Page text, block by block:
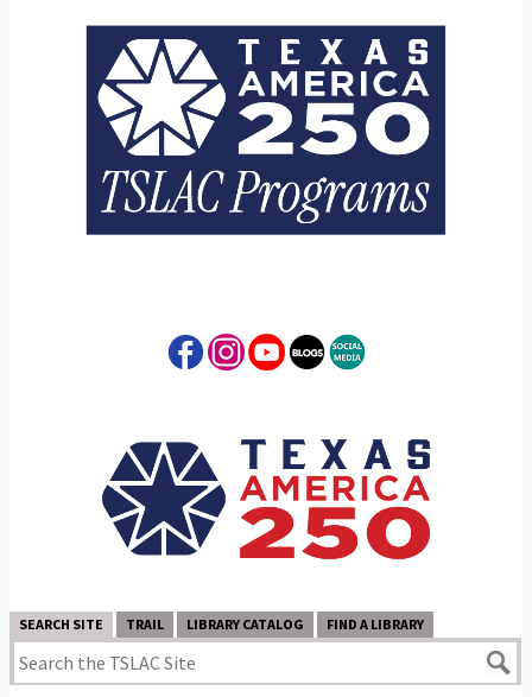
SEARCH SITE TRAIL LIBRARY CATALOG FIND A LIBRARY